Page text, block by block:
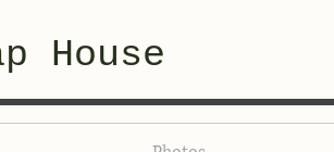
House